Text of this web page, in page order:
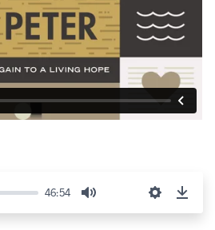
46:54
Mute Settings